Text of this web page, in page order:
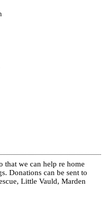
that we can help re home
Donations can be sent to
Little Vauld, Marden